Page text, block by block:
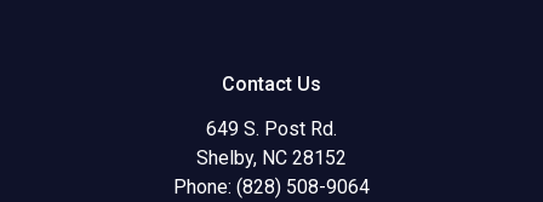
Contact Us
649 S. Post Rd.
Shelby, NC 28152
Phone: (828) 508-9064